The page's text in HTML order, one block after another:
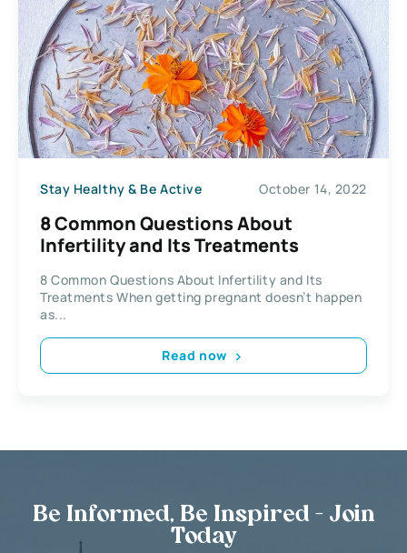
Stay Healthy & Be Active October 14, 2022
8 Common Questions About
Infertility and Its Treatments
8 Common Questions About Infertility and Its
Treatments When getting pregnant doesn’t happen
as...
Read now
Be Informed, Be Inspired - Join
Today